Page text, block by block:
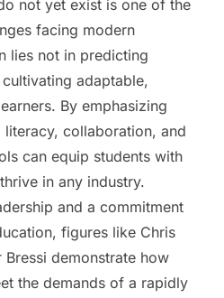
not yet exist is one of the
facing modern
lies not in predicting
adaptable,
By emphasizing
collaboration, and
can equip students with
in any industry.
and a commitment
figures like Chris
Bressi demonstrate how
the demands of a rapidly